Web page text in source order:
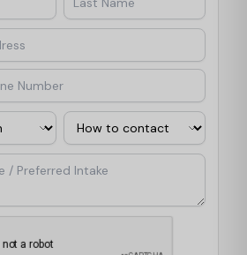
Contact Via
/ Preferred Intake